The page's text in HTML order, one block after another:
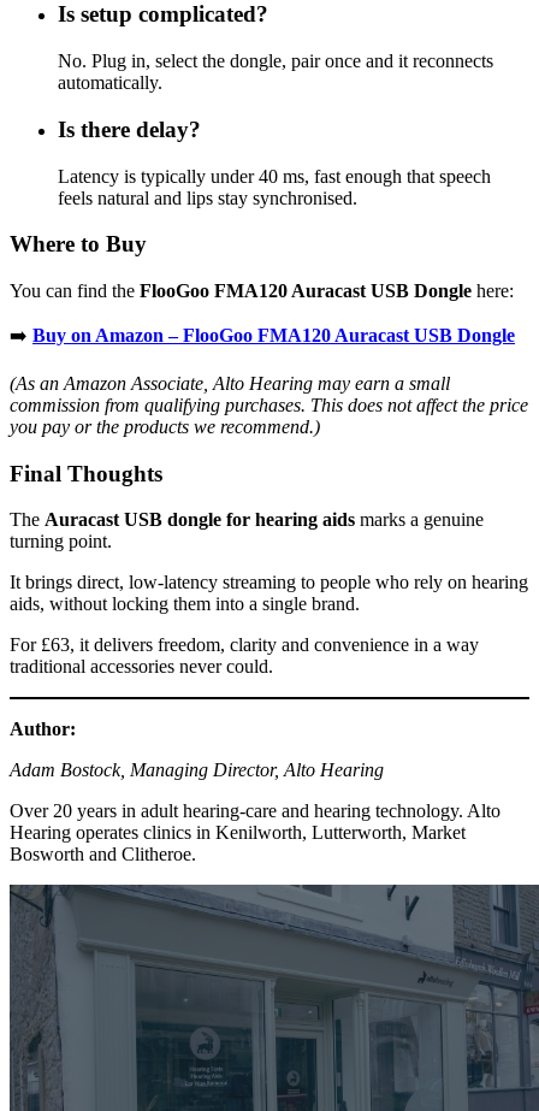
Is setup complicated?
No. Plug in, select the dongle, pair once and it reconnects
automatically.
Is there delay?
Latency is typically under 40 ms, fast enough that speech
feels natural and lips stay synchronised.
Where to Buy
You can find the FlooGoo FMA120 Auracast USB Dongle here:
➡️ Buy on Amazon – FlooGoo FMA120 Auracast USB Dongle
(As an Amazon Associate, Alto Hearing may earn a small
commission from qualifying purchases. This does not affect the price
you pay or the products we recommend.)
Final Thoughts
The Auracast USB dongle for hearing aids marks a genuine
turning point.
It brings direct, low-latency streaming to people who rely on hearing
aids, without locking them into a single brand.
For £63, it delivers freedom, clarity and convenience in a way
traditional accessories never could.
Author:
Adam Bostock, Managing Director, Alto Hearing
Over 20 years in adult hearing-care and hearing technology. Alto
Hearing operates clinics in Kenilworth, Lutterworth, Market
Bosworth and Clitheroe.